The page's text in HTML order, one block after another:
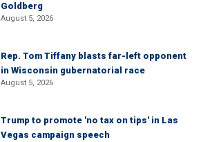
Goldberg
August 5, 2026
Rep. Tom Tiffany blasts far-left opponent
in Wisconsin gubernatorial race
August 5, 2026
Trump to promote 'no tax on tips' in Las
Vegas campaign speech